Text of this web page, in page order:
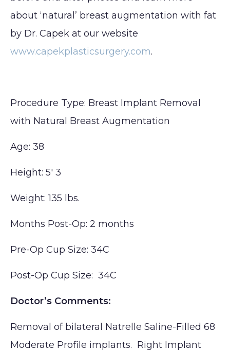
about ‘natural’ breast augmentation with fat
by Dr. Capek at our website
www.capekplasticsurgery.com.
Procedure Type: Breast Implant Removal
with Natural Breast Augmentation
Age: 38
Height: 5′ 3
Weight: 135 lbs.
Months Post-Op: 2 months
Pre-Op Cup Size: 34C
Post-Op Cup Size: 34C
Doctor’s Comments:
Removal of bilateral Natrelle Saline-Filled 68
Moderate Profile implants. Right Implant